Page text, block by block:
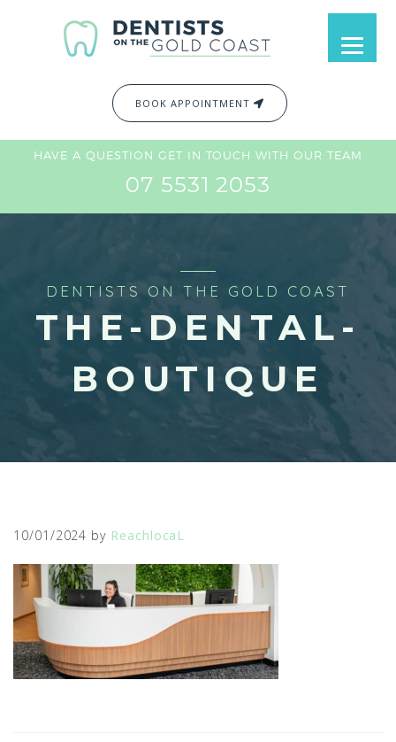
BOOK APPOINTMENT
HAVE A QUESTION GET IN TOUCH WITH OUR TEAM
07 5531 2053
DENTISTS ON THE GOLD COAST
THE-DENTAL-
BOUTIQUE
10/01/2024 by ReachlocaL